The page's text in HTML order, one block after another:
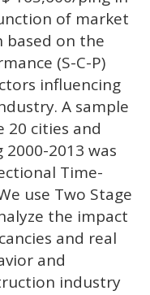
of market
based on the
(S-C-P)
influencing
A sample
20 cities and
2013 was
Time-
use Two Stage
the impact
and real
and
industry